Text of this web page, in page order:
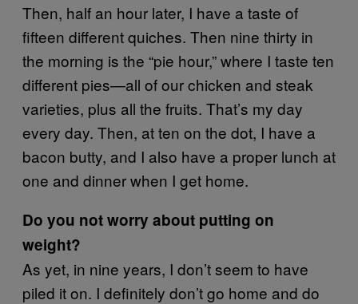
Then, half an hour later, I have a taste of
fifteen different quiches. Then nine thirty in
the morning is the “pie hour,” where I taste ten
different pies—all of our chicken and steak
varieties, plus all the fruits. That’s my day
every day. Then, at ten on the dot, I have a
bacon butty, and I also have a proper lunch at
one and dinner when I get home.
Do you not worry about putting on
weight?
As yet, in nine years, I don’t seem to have
piled it on. I definitely don’t go home and do